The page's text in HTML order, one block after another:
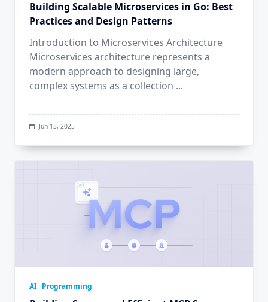
Building Scalable Microservices in Go: Best
Practices and Design Patterns
Introduction to Microservices Architecture
Microservices architecture represents a
modern approach to designing large,
complex systems as a collection ...
Jun 13, 2025
AI Programming